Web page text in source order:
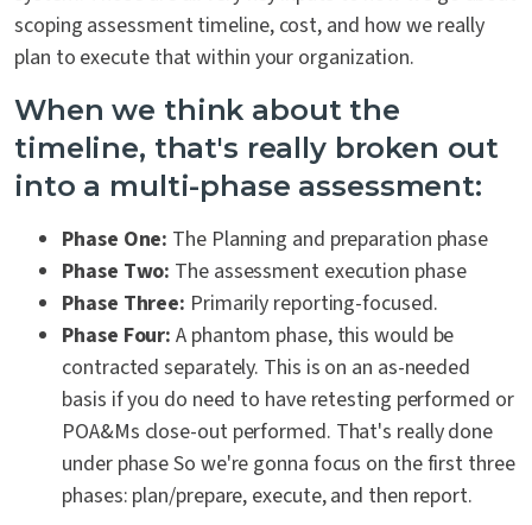
scoping assessment timeline, cost, and how we really
plan to execute that within your organization.
When we think about the
timeline, that's really broken out
into a multi-phase assessment:
Phase One: The Planning and preparation phase
Phase Two: The assessment execution phase
Phase Three: Primarily reporting-focused.
Phase Four:A phantom phase, this would be
contracted separately. This is on an as-needed
basis if you do need to have retesting performed or
POA&Ms close-out performed. That's really done
under phase So we're gonna focus on the first three
phases: plan/prepare, execute, and then report.